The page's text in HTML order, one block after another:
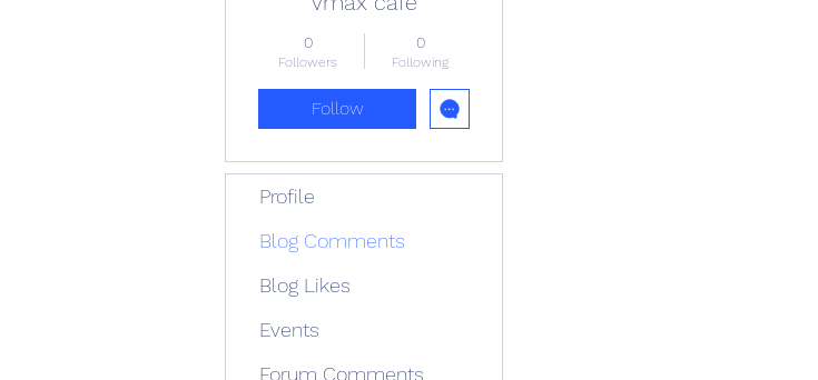
0
Followers
0
Following
Follow
Profile
Blog Comments
Blog Likes
Events
Forum Comments